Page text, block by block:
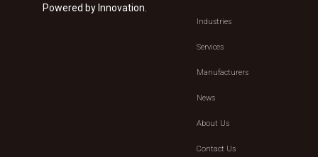
Powered by Innovation.
Industries
Services
Manufacturers
News
About Us
Contact Us